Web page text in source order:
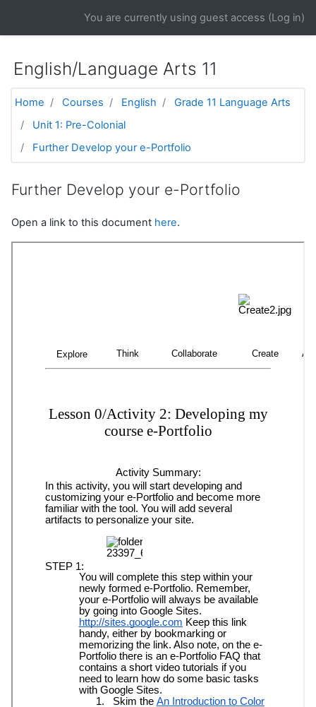
You are currently using guest access (Log in)
English/Language Arts 11
Home Courses English
Grade 11 Language Arts
Unit 1: Pre-Colonial
Further Develop your e-Portfolio
Further Develop your e-Portfolio
Open a link to this document here.